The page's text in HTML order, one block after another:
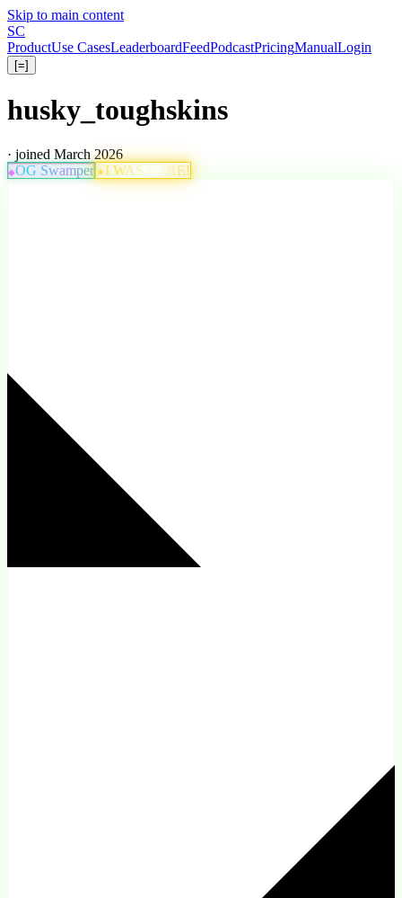
Skip to main content
SC
ProductUse CasesLeaderboardFeedPodcastPricingManualLogin
[=]
husky_toughskins
· joined March 2026
◆OG Swamper ★I WAS HERE!